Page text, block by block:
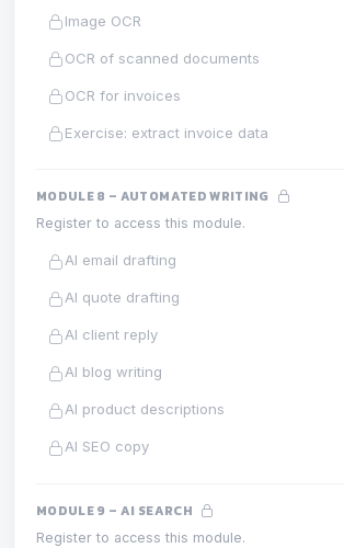
Image OCR
OCR of scanned documents
OCR for invoices
Exercise: extract invoice data
MODULE 8 – AUTOMATED WRITING
Register to access this module.
AI email drafting
AI quote drafting
AI client reply
AI blog writing
AI product descriptions
AI SEO copy
MODULE 9 – AI SEARCH
Register to access this module.